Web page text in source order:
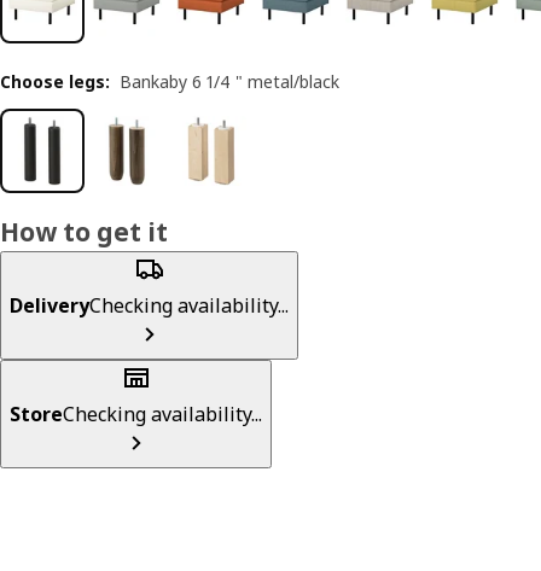
Choose legs: Bankaby 6 1/4 " metal/black
How to get it
DeliveryChecking availability...
StoreChecking availability...